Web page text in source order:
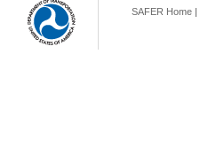
SAFER Home |